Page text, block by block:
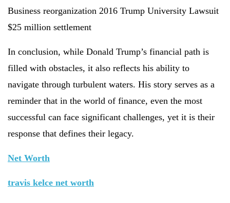
Business reorganization 2016 Trump University Lawsuit
$25 million settlement
In conclusion, while Donald Trump’s financial path is
filled with obstacles, it also reflects his ability to
navigate through turbulent waters. His story serves as a
reminder that in the world of finance, even the most
successful can face significant challenges, yet it is their
response that defines their legacy.
Net Worth
travis kelce net worth